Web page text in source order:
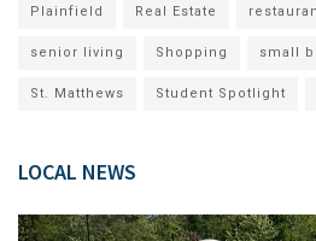
Plainfield Real Estate
senior living Shopping small
St. Matthews Student Spotlight
LOCAL NEWS